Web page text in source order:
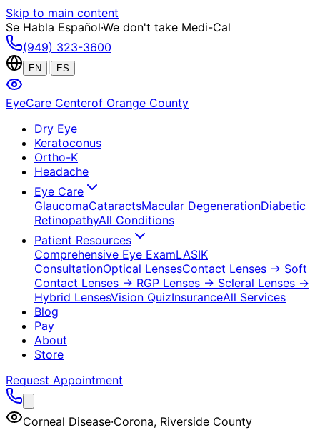
Skip to main content
Se Habla Español·We don't take Medi-Cal
(949) 323-3600
EN ES
EyeCare Centerof Orange County
Dry Eye
Keratoconus
Ortho-K
Headache
Eye Care
GlaucomaCataractsMacular DegenerationDiabetic
RetinopathyAll Conditions
Patient Resources
Comprehensive Eye ExamLASIK
ConsultationOptical LensesContact Lenses → Soft
Contact Lenses → RGP Lenses → Scleral Lenses →
Hybrid LensesVision QuizInsuranceAll Services
Blog
Pay
About
Store
Request Appointment
Corneal Disease·Corona, Riverside County